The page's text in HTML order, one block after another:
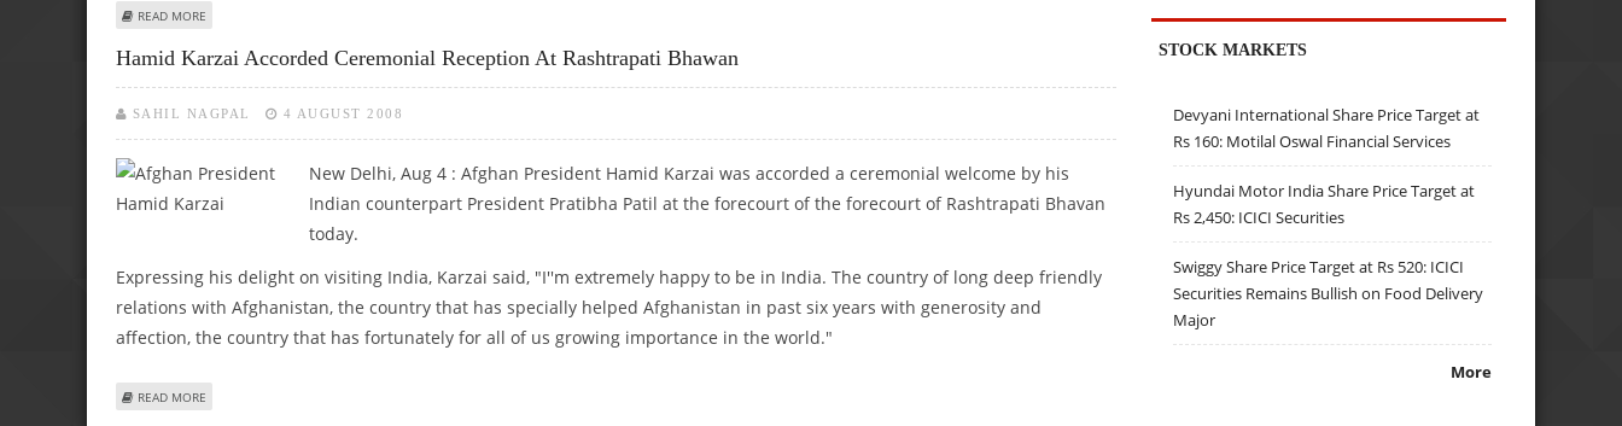
READ MORE
Hamid Karzai Accorded Ceremonial Reception At Rashtrapati Bhawan
SAHIL NAGPAL 4 AUGUST 2008
New Delhi, Aug 4 : Afghan President Hamid Karzai was accorded a ceremonial welcome by his
Indian counterpart President Pratibha Patil at the forecourt of the forecourt of Rashtrapati Bhavan
today.
Expressing his delight on visiting India, Karzai said, "I''m extremely happy to be in India. The country of long deep friendly
relations with Afghanistan, the country that has specially helped Afghanistan in past six years with generosity and
affection, the country that has fortunately for all of us growing importance in the world."
READ MORE
STOCK MARKETS
Devyani International Share Price Target at
Rs 160: Motilal Oswal Financial Services
Hyundai Motor India Share Price Target at
Rs 2,450: ICICI Securities
Swiggy Share Price Target at Rs 520: ICICI
Securities Remains Bullish on Food Delivery
Major
More